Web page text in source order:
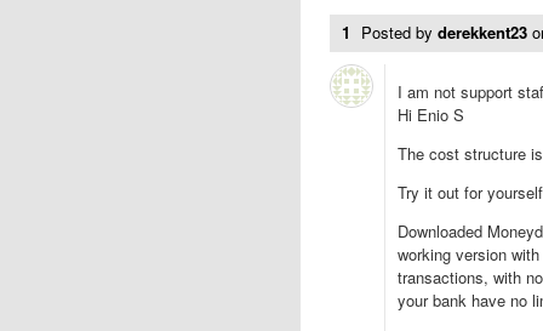
1 Posted by derekkent23
I am not support
Hi Enio S
The cost structure
Try it out for
Downloaded
working version
transactions, with
your bank have no